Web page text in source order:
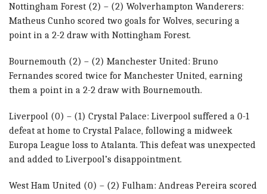
Nottingham Forest (2) – (2) Wolverhampton Wanderers:
Matheus Cunho scored two goals for Wolves, securing a
point in a 2-2 draw with Nottingham Forest.
Bournemouth (2) – (2) Manchester United: Bruno
Fernandes scored twice for Manchester United, earning
them a point in a 2-2 draw with Bournemouth.
Liverpool (0) – (1) Crystal Palace: Liverpool suffered a 0-1
defeat at home to Crystal Palace, following a midweek
Europa League loss to Atalanta. This defeat was unexpected
and added to Liverpool’s disappointment.
West Ham United (0) – (2) Fulham: Andreas Pereira scored